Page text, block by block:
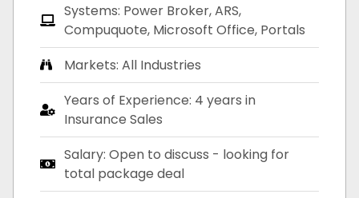
Systems: Power Broker, ARS,
Compuquote, Microsoft Office, Portals
Markets: All Industries
Years of Experience: 4 years in
Insurance Sales
Salary: Open to discuss - looking for
total package deal